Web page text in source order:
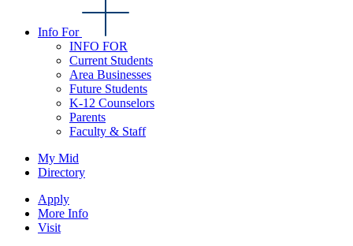
Info For
INFO FOR
Current Students
Area Businesses
Future Students
K-12 Counselors
Parents
Faculty & Staff
My Mid
Directory
Apply
More Info
Visit